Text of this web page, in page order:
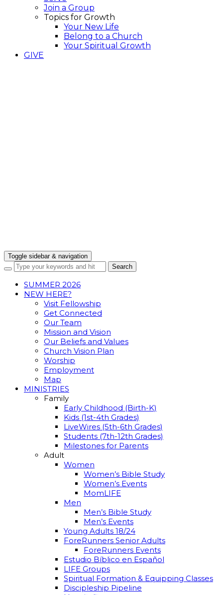
Join a Group
Topics for Growth
Your New Life
Belong to a Church
Your Spiritual Growth
GIVE
Toggle sidebar & navigation
SUMMER 2026
NEW HERE?
Visit Fellowship
Get Connected
Our Team
Mission and Vision
Our Beliefs and Values
Church Vision Plan
Worship
Employment
Map
MINISTRIES
Family
Early Childhood (Birth-K)
Kids (1st-4th Grades)
LiveWires (5th-6th Grades)
Students (7th-12th Grades)
Milestones for Parents
Adult
Women
Women’s Bible Study
Women’s Events
MomLIFE
Men
Men’s Bible Study
Men’s Events
Young Adults 18/24
ForeRunners Senior Adults
ForeRunners Events
Estudio Bíblico en Español
LIFE Groups
Spiritual Formation & Equipping Classes
Discipleship Pipeline